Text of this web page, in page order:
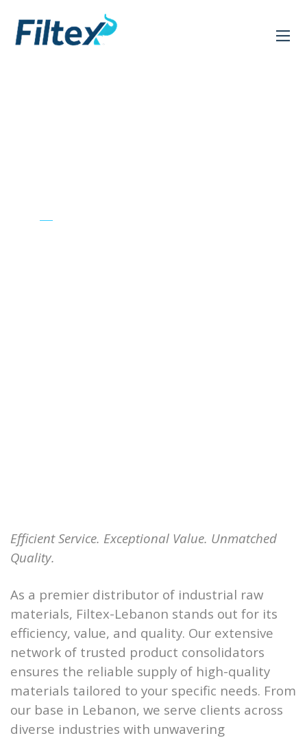
Efficient Service. Exceptional Value. Unmatched
Quality.
As a premier distributor of industrial raw
materials, Filtex-Lebanon stands out for its
efficiency, value, and quality. Our extensive
network of trusted product consolidators
ensures the reliable supply of high-quality
materials tailored to your specific needs. From
our base in Lebanon, we serve clients across
diverse industries with unwavering